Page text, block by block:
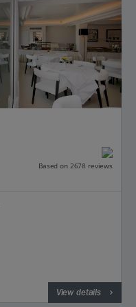
Based on 2678 reviews
View details